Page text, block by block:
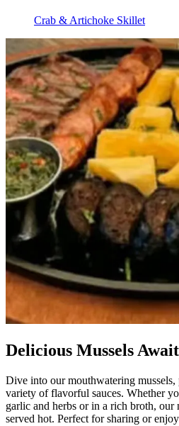
Crab & Artichoke Skillet
Delicious Mussels
Dive into our mouthwatering
variety of flavorful sauces. Whether
garlic and herbs or in a rich broth, our
served hot. Perfect for sharing or